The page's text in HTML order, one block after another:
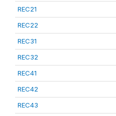
REC21
REC22
REC31
REC32
REC41
REC42
REC43